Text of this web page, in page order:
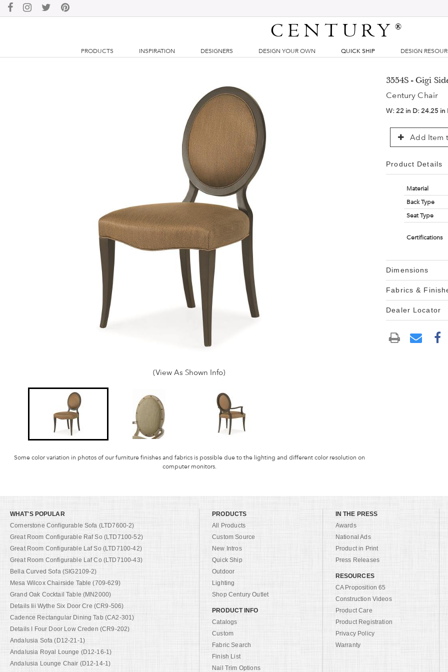
CENTURY®
PRODUCTS INSPIRATION DESIGNERS DESIGN YOUR OWN QUICK SHIP DESIGN
(View As Shown Info)
Some color variation in photos of our furniture finishes and fabrics is possible due to the lighting and different color resolution on
computer monitors.
3554S - Gigi
Century Chair
W:22 in D:24.25 in
Add Item
Product Details
Material
Back Type
Seat Type
Certifications
Dimensions
Fabrics &
Dealer Locator
WHAT'S POPULAR
Cornerstone Configurable Sofa (LTD7600-2)
Great Room Configurable Raf So (LTD7100-52)
Great Room Configurable Laf So (LTD7100-42)
Great Room Configurable Laf Co (LTD7100-43)
Bella Curved Sofa (SIG2109-2)
Mesa Wilcox Chairside Table (709-629)
Grand Oak Cocktail Table (MN2000)
Details Iii Wythe Six Door Cre (CR9-506)
Cadence Rectangular Dining Tab (CA2-301)
Details I Four Door Low Creden (CR9-202)
Andalusia Sofa (D12-21-1)
Andalusia Royal Lounge (D12-16-1)
Andalusia Lounge Chair (D12-14-1)
PRODUCTS
All Products
Custom Source
New Intros
Quick Ship
Outdoor
Lighting
Shop Century Outlet
PRODUCT INFO
Catalogs
Custom
Fabric Search
Finish List
Nail Trim Options
IN THE PRESS
Awards
National Ads
Product in Print
Press Releases
RESOURCES
CA Proposition 65
Construction Videos
Product Care
Product Registration
Privacy Policy
Warranty